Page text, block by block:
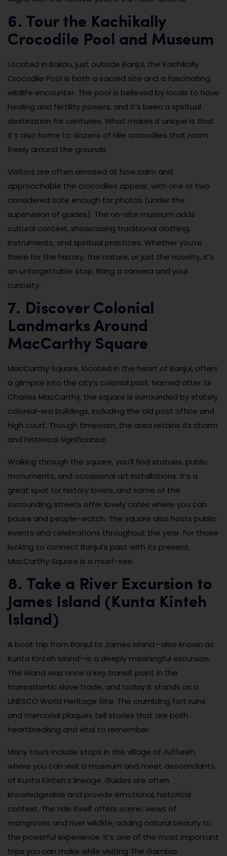
6. Tour the Kachikally
Crocodile Pool and Museum
Located in Bakau, just outside Banjul, the Kachikally
Crocodile Pool is both a sacred site and a fascinating
wildlife encounter. The pool is believed by locals to have
healing and fertility powers, and it’s been a spiritual
destination for centuries. What makes it unique is that
it’s also home to dozens of Nile crocodiles that roam
freely around the grounds.
Visitors are often amazed at how calm and
approachable the crocodiles appear, with one or two
considered safe enough for photos (under the
supervision of guides). The on-site museum adds
cultural context, showcasing traditional clothing,
instruments, and spiritual practices. Whether you’re
there for the history, the nature, or just the novelty, it’s
an unforgettable stop. Bring a camera and your
curiosity.
7. Discover Colonial
Landmarks Around
MacCarthy Square
MacCarthy Square, located in the heart of Banjul, offers
a glimpse into the city’s colonial past. Named after Sir
Charles MacCarthy, the square is surrounded by stately
colonial-era buildings, including the old post office and
high court. Though timeworn, the area retains its charm
and historical significance.
Walking through the square, you’ll find statues, public
monuments, and occasional art installations. It’s a
great spot for history lovers, and some of the
surrounding streets offer lovely cafes where you can
pause and people-watch. The square also hosts public
events and celebrations throughout the year. For those
looking to connect Banjul’s past with its present,
MacCarthy Square is a must-see.
8. Take a River Excursion to
James Island (Kunta Kinteh
Island)
A boat trip from Banjul to James Island—also known as
Kunta Kinteh Island—is a deeply meaningful excursion.
The island was once a key transit point in the
transatlantic slave trade, and today it stands as a
UNESCO World Heritage Site. The crumbling fort ruins
and memorial plaques tell stories that are both
heartbreaking and vital to remember.
Many tours include stops in the village of Juffureh,
where you can visit a museum and meet descendants
of Kunta Kinteh’s lineage. Guides are often
knowledgeable and provide emotional, historical
context. The ride itself offers scenic views of
mangroves and river wildlife, adding natural beauty to
the powerful experience. It’s one of the most important
trips you can make while visiting The Gambia.